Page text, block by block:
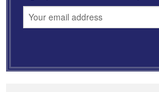
GUEST ESSAYS